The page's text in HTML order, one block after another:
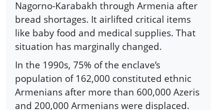
Nagorno-Karabakh through Armenia after
bread shortages. It airlifted critical items
like baby food and medical supplies. That
situation has marginally changed.
In the 1990s, 75% of the enclave’s
population of 162,000 constituted ethnic
Armenians after more than 600,000 Azeris
and 200,000 Armenians were displaced.